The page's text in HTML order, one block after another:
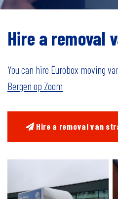
Hire a removal
You can hire Eurobox moving
Bergen op Zoom
Hire a removal van